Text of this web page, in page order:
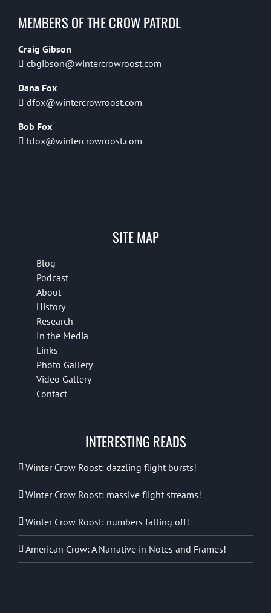
MEMBERS OF THE CROW PATROL
Craig Gibson
cbgibson@wintercrowroost.com
Dana Fox
dfox@wintercrowroost.com
Bob Fox
bfox@wintercrowroost.com
SITE MAP
Blog
Podcast
About
History
Research
In the Media
Links
Photo Gallery
Video Gallery
Contact
INTERESTING READS
Winter Crow Roost: dazzling flight bursts!
Winter Crow Roost: massive flight streams!
Winter Crow Roost: numbers falling off!
American Crow: A Narrative in Notes and Frames!